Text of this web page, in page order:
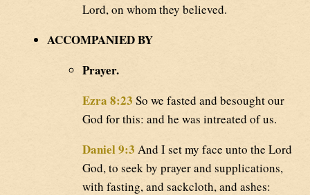
Lord, on whom they believed.
ACCOMPANIED BY
Prayer.
Ezra 8:23 So we fasted and besought our
God for this: and he was intreated of us.
Daniel 9:3 And I set my face unto the Lord
God, to seek by prayer and supplications,
with fasting, and sackcloth, and ashes: